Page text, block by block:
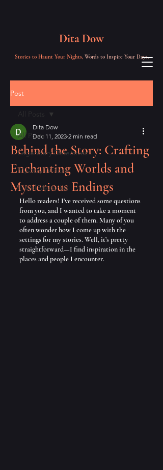
Dita Dow
Stories to Haunt Your Nights, Words to Inspire Your Days.
Post
All Posts
Legendary Detectives
Mystery Writers
Travel Mysteries
All Posts
Behind the Story: Crafting
Enchanting Worlds and
Mysterious Endings
Dita Dow
Dec 11, 2023 2 min read
Hello readers! I’ve received some questions
from you, and I wanted to take a moment
to address a couple of them. Many of you
often wonder how I come up with the
settings for my stories. Well, it’s pretty
straightforward—I find inspiration in the
places and people I encounter.